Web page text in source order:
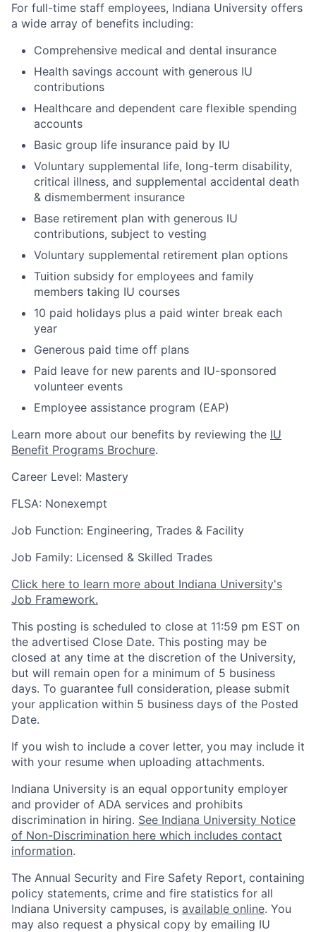
For full-time staff employees, Indiana University offers
a wide array of benefits including:
Comprehensive medical and dental insurance
Health savings account with generous IU
contributions
Healthcare and dependent care flexible spending
accounts
Basic group life insurance paid by IU
Voluntary supplemental life, long-term disability,
critical illness, and supplemental accidental death
& dismemberment insurance
Base retirement plan with generous IU
contributions, subject to vesting
Voluntary supplemental retirement plan options
Tuition subsidy for employees and family
members taking IU courses
10 paid holidays plus a paid winter break each
year
Generous paid time off plans
Paid leave for new parents and IU-sponsored
volunteer events
Employee assistance program (EAP)
Learn more about our benefits by reviewing the IU
Benefit Programs Brochure.
Career Level: Mastery
FLSA: Nonexempt
Job Function: Engineering, Trades & Facility
Job Family: Licensed & Skilled Trades
Click here to learn more about Indiana University's
Job Framework.
This posting is scheduled to close at 11:59 pm EST on
the advertised Close Date. This posting may be
closed at any time at the discretion of the University,
but will remain open for a minimum of 5 business
days. To guarantee full consideration, please submit
your application within 5 business days of the Posted
Date.
If you wish to include a cover letter, you may include it
with your resume when uploading attachments.
Indiana University is an equal opportunity employer
and provider of ADA services and prohibits
discrimination in hiring. See Indiana University Notice
of Non-Discrimination here which includes contact
information.
The Annual Security and Fire Safety Report, containing
policy statements, crime and fire statistics for all
Indiana University campuses, is available online. You
may also request a physical copy by emailing IU